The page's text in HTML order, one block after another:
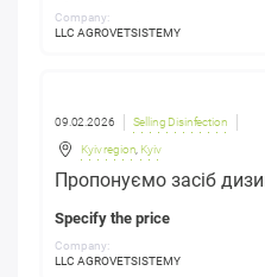
Company:
LLC AGROVETSISTEMY
09.02.2026 Selling Disinfection
Kyiv region Kyiv
Пропонуємо засіб
Specify the price
Company:
LLC AGROVETSISTEMY